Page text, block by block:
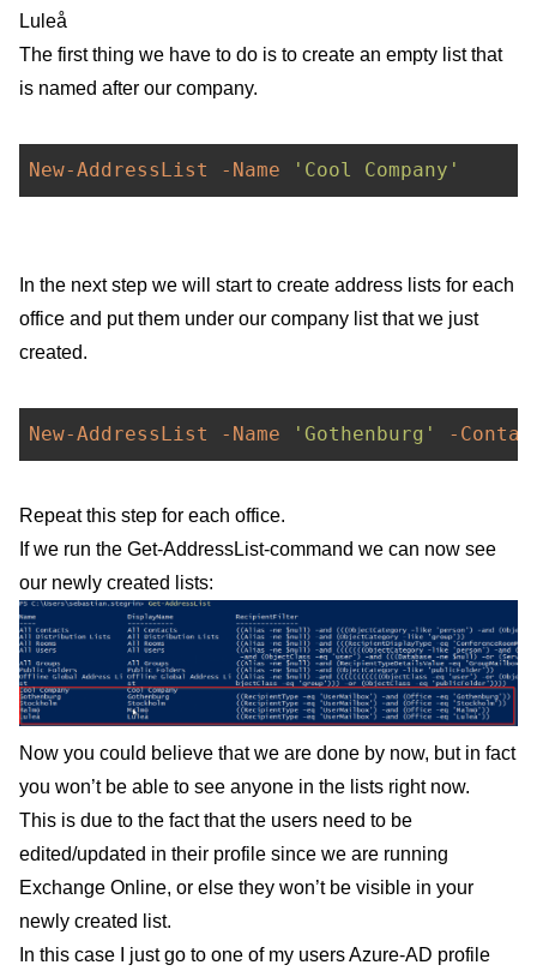
Luleå
The first thing we have to do is to create an empty list that
is named after our company.
New-AddressList -Name 'Cool Company'
In the next step we will start to create address lists for each
office and put them under our company list that we just
created.
New-AddressList -Name 'Gothenburg' -
Repeat this step for each office.
If we run the Get-AddressList-command we can now see
our newly created lists:
Now you could believe that we are done by now, but in fact
you won’t be able to see anyone in the lists right now.
This is due to the fact that the users need to be
edited/updated in their profile since we are running
Exchange Online, or else they won’t be visible in your
newly created list.
In this case I just go to one of my users Azure-AD profile